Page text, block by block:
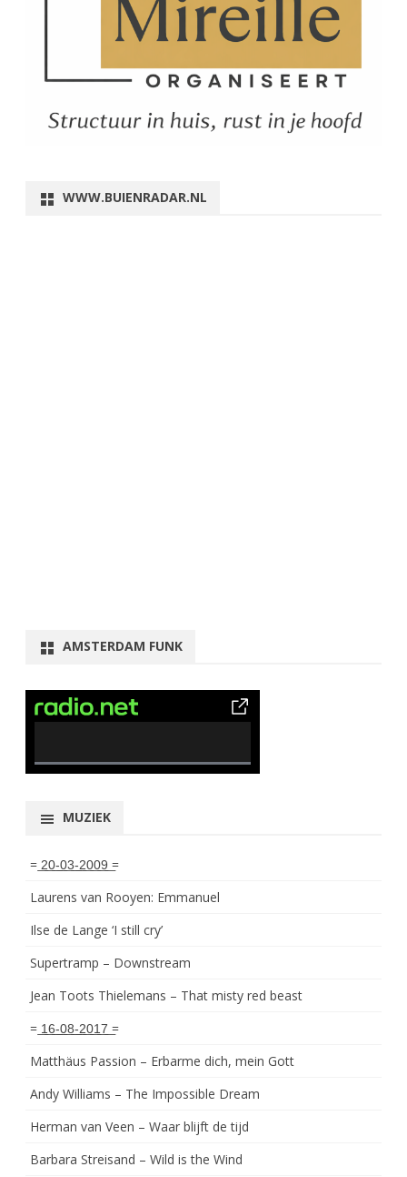
WWW.BUIENRADAR.NL
AMSTERDAM FUNK
0% Complete
MUZIEK
= ͟2͟0͟-͟0͟3͟-͟2͟0͟0͟9͟ =
Laurens van Rooyen: Emmanuel
Ilse de Lange ‘I still cry’
Supertramp – Downstream
Jean Toots Thielemans – That misty red beast
= ͟1͟6͟-͟0͟8͟-͟2͟0͟1͟7͟ =
Matthäus Passion – Erbarme dich, mein Gott
Andy Williams – The Impossible Dream
Herman van Veen – Waar blijft de tijd
Barbara Streisand – Wild is the Wind